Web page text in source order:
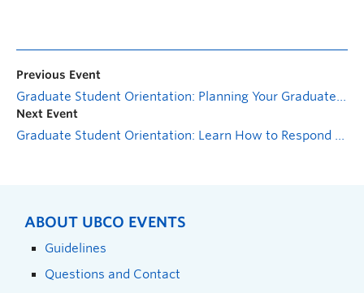
Previous Event
Graduate Student Orientation: Planning Your Graduate Research Project
Next Event
Graduate Student Orientation: Learn How to Respond to Disclosures of Sexualized Violence
ABOUT UBCO EVENTS
Guidelines
Questions and Contact